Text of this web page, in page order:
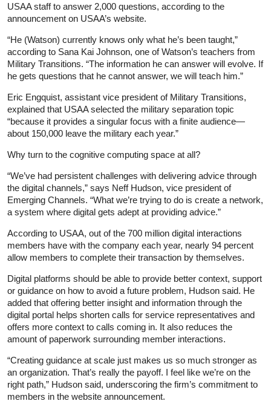
USAA staff to answer 2,000 questions, according to the
announcement on USAA’s website.
“He (Watson) currently knows only what he’s been taught,”
according to Sana Kai Johnson, one of Watson’s teachers from
Military Transitions. “The information he can answer will evolve. If
he gets questions that he cannot answer, we will teach him.”
Eric Engquist, assistant vice president of Military Transitions,
explained that USAA selected the military separation topic
“because it provides a singular focus with a finite audience—
about 150,000 leave the military each year.”
Why turn to the cognitive computing space at all?
“We’ve had persistent challenges with delivering advice through
the digital channels,” says Neff Hudson, vice president of
Emerging Channels. “What we’re trying to do is create a network,
a system where digital gets adept at providing advice.”
According to USAA, out of the 700 million digital interactions
members have with the company each year, nearly 94 percent
allow members to complete their transaction by themselves.
Digital platforms should be able to provide better context, support
or guidance on how to avoid a future problem, Hudson said. He
added that offering better insight and information through the
digital portal helps shorten calls for service representatives and
offers more context to calls coming in. It also reduces the
amount of paperwork surrounding member interactions.
“Creating guidance at scale just makes us so much stronger as
an organization. That’s really the payoff. I feel like we’re on the
right path,” Hudson said, underscoring the firm’s commitment to
members in the website announcement.